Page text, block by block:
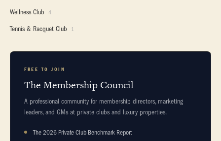
Wellness Club 4
Tennis & Racquet Club 1
FREE TO JOIN
The Membership Council
A professional community for membership directors, marketing
leaders, and GMs at private clubs and luxury properties.
The 2026 Private Club Benchmark Report